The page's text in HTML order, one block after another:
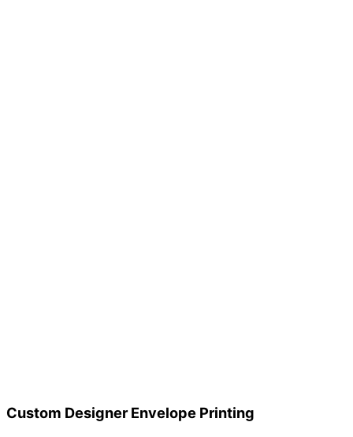
Custom Designer Envelope Printing